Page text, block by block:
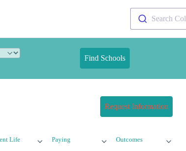
Search
Find Schools
Request Information
Life Paying Outcomes